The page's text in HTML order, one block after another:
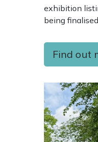
exhibition
being finalised
Find out